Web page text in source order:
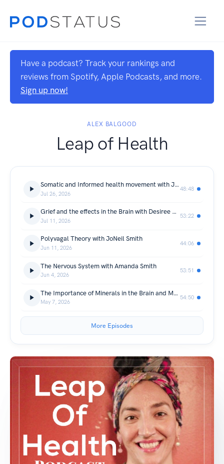
Have a podcast? Track your rankings and
reviews from Spotify, Apple Podcasts, and more.
Sign up now!
ALEX BALGOOD
Leap of Health
Somatic and Informed health movement with Julie Thom
Jul 26, 2026
48:48
Grief and the effects in the Brain with Desiree Doucet
Jul 11, 2026
53:22
Polyvagal Theory with JoNeil Smith
Jun 11, 2026
44:06
The Nervous System with Amanda Smith
Jun 4, 2026
53:51
The Importance of Minerals in the Brain and Mental Health with Atara Parkinson
May 7, 2026
54:50
More Episodes